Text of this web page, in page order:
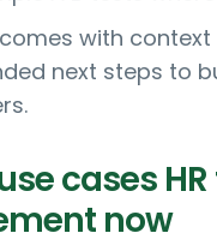
with context
next steps to
cases
now